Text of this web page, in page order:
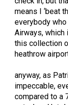
means I ‘beat
everybody
Airways, which
this collection
heathrow
anyway, as
impeccable,
compared to a